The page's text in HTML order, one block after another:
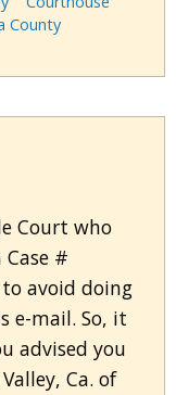
County
Court who
#
avoid doing
e-mail. So, it
advised you
Ca. of